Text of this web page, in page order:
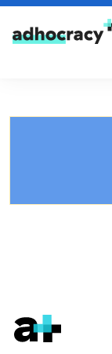
Skip to content